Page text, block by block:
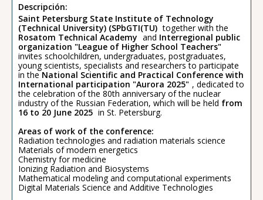
Descripción:
Saint Petersburg State Institute of Technology
(Technical University) (SPbGTI(TU) together with the
Rosatom Technical Academy and Interregional public
organization "League of Higher School Teachers"
invites schoolchildren, undergraduates, postgraduates,
young scientists, specialists and researchers to participate
in theNational Scientific and Practical Conference with
International participation "Aurora 2025" , dedicated to
the celebration of the 80th anniversary of the nuclear
industry of the Russian Federation, which will be held from
16 to 20 June 2025 in St. Petersburg.
Areas of work of the conference:
Radiation technologies and radiation materials science
Materials of modern energetics
Chemistry for medicine
Ionizing Radiation and Biosystems
Mathematical modeling and computational experiments
Digital Materials Science and Additive Technologies